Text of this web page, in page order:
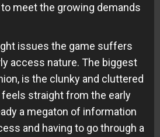
meet the growing demands
issues the game suffers
access nature. The biggest
is the clunky and cluttered
straight from the early
a megaton of information
and having to go through a